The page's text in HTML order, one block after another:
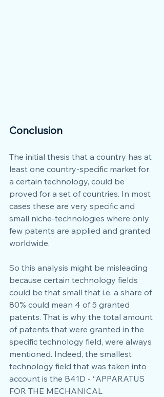
Conclusion
The initial thesis that a country has at
least one country-specific market for
a certain technology, could be
proved for a set of countries. In most
cases these are very specific and
small niche-technologies where only
few patents are applied and granted
worldwide.
So this analysis might be misleading
because certain technology fields
could be that small that i.e. a share of
80% could mean 4 of 5 granted
patents. That is why the total amount
of patents that were granted in the
specific technology field, were always
mentioned. Indeed, the smallest
technology field that was taken into
account is the B41D - “APPARATUS
FOR THE MECHANICAL